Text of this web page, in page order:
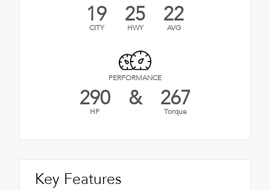
19
CITY 25
HWY 22
AVG
PERFORMANCE
290
HP & 267
Torque
Key Features